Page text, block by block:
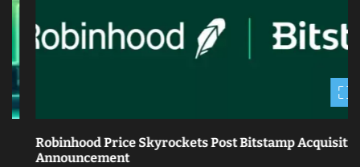
Robinhood Price Skyrockets Post Bitstamp Acquisition
Announcement